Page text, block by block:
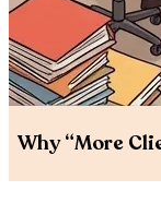
Why “More